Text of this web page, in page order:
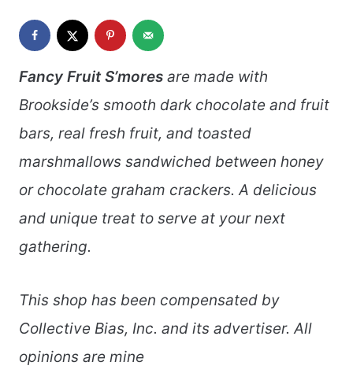
Fancy Fruit S’mores are made with
Brookside’s smooth dark chocolate and fruit
bars, real fresh fruit, and toasted
marshmallows sandwiched between honey
or chocolate graham crackers. A delicious
and unique treat to serve at your next
gathering.
This shop has been compensated by
Collective Bias, Inc. and its advertiser. All
opinions are mine